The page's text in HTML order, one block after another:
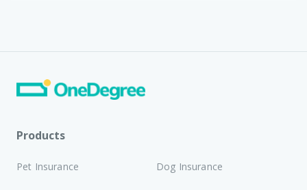
Products
Pet Insurance Dog Insurance